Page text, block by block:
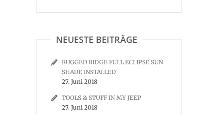
NEUESTE BEITRÄGE
RUGGED RIDGE FULL ECLIPSE SUN
SHADE INSTALLED
27. Juni 2018
TOOLS & STUFF IN MY JEEP
27. Juni 2018